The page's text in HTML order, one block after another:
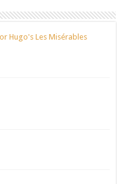
Hugo's Les Misérables